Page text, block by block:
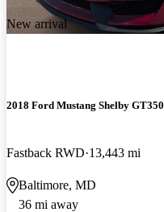
New arrival
2018 Ford Mustang Shelby GT350
Fastback RWD 13,443 mi
Baltimore, MD
36 mi away